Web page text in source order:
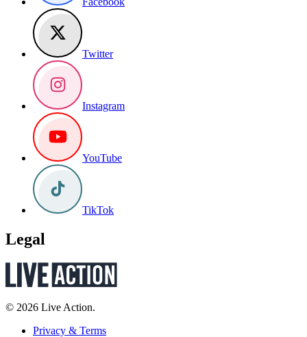
Twitter
Instagram
YouTube
TikTok
Legal
© 2026 Live Action.
Privacy & Terms